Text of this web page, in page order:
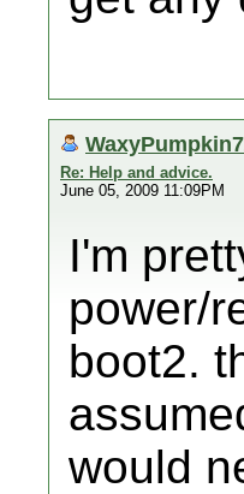
Re: Help and advice.
June 05, 2009 11:09PM
I'm
power/
boot2.
would